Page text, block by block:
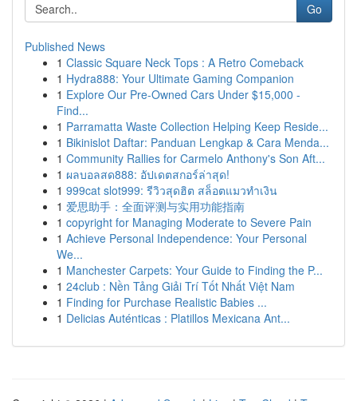
Go
Published News
1 Classic Square Neck Tops : A Retro Comeback
1 Hydra888: Your Ultimate Gaming Companion
1 Explore Our Pre-Owned Cars Under $15,000 -
Find...
1 Parramatta Waste Collection Helping Keep Reside...
1 Bikinislot Daftar: Panduan Lengkap & Cara Menda...
1 Community Rallies for Carmelo Anthony's Son Aft...
1 ผลบอลสด888: อัปเดตสกอร์ล่าสุด!
1 999cat slot999: รีวิวสุดฮิต สล็อตแมวทำเงิน
1 爱思助手：全面评测与实用功能指南
1 copyright for Managing Moderate to Severe Pain
1 Achieve Personal Independence: Your Personal
We...
1 Manchester Carpets: Your Guide to Finding the P...
1 24club : Nền Tảng Giải Trí Tốt Nhất Việt Nam
1 Finding for Purchase Realistic Babies ...
1 Delicias Auténticas : Platillos Mexicana Ant...